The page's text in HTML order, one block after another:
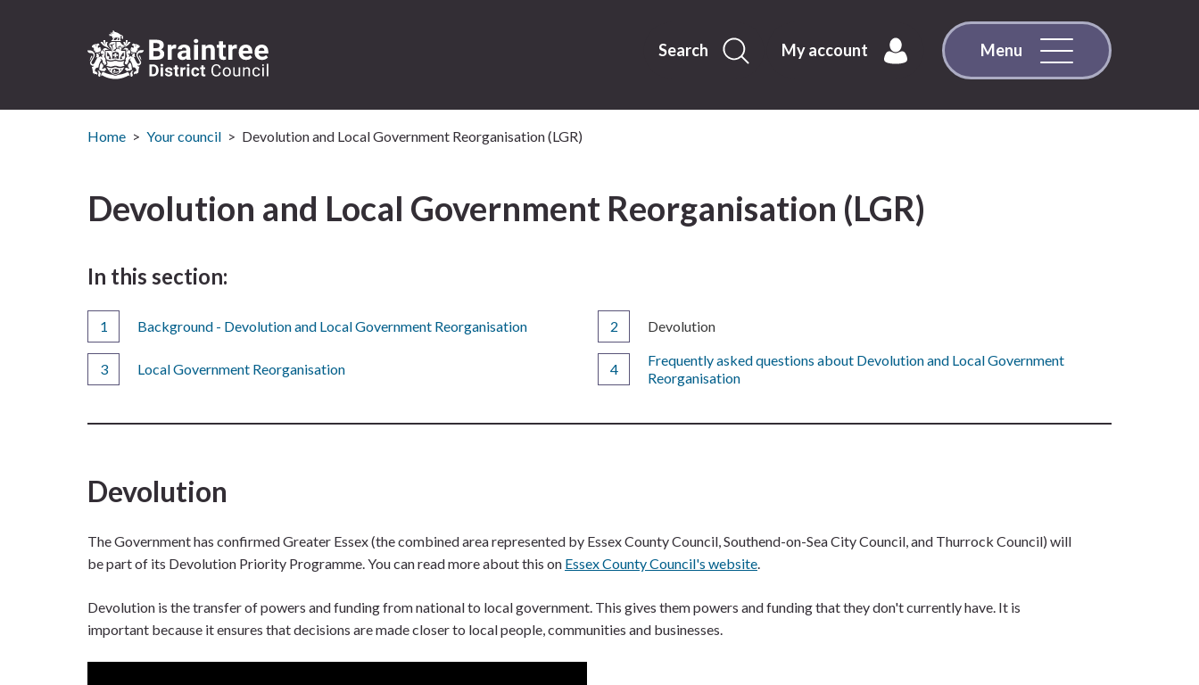
Visit
the
Council
home
Search My account Menu
Home Your council Devolution and Local Government Reorganisation (LGR)
Devolution and Local Government Reorganisation (LGR)
In this section:
Background - Devolution and Local Government Reorganisation
You
here:
Devolution
Local Government Reorganisation
Frequently asked questions about Devolution and Local Government
Reorganisation
Devolution
The Government has confirmed Greater Essex (the combined area represented by Essex County Council, Southend-on-Sea City Council, and Thurrock Council) will
be part of its Devolution Priority Programme. You can read more about this on Essex County Council's website.
Devolution is the transfer of powers and funding from national to local government. This gives them powers and funding that they don't currently have. It is
important because it ensures that decisions are made closer to local people, communities and businesses.